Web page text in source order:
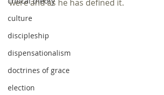
culture
discipleship
dispensationalism
doctrines of grace
election
were and as he has defined it.